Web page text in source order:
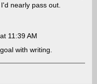
nearly pass out.
11:39 AM
with writing.